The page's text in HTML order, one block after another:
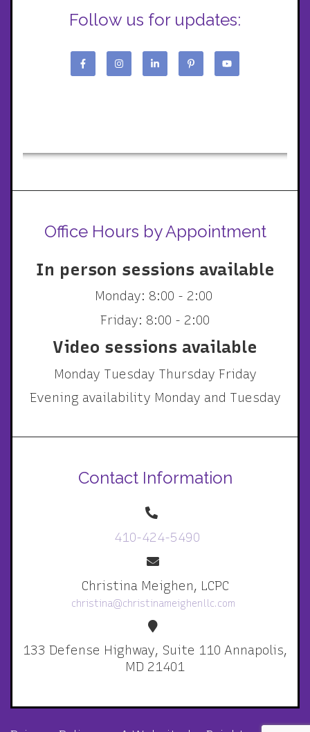
Follow us for updates:
Office Hours by Appointment
In person sessions available
Monday: 8:00 - 2:00
Friday: 8:00 - 2:00
Video sessions available
Monday Tuesday Thursday Friday
Evening availability Monday and Tuesday
Contact Information
410-424-5490
Christina Meighen, LCPC
christina@christinameighenllc.com
133 Defense Highway, Suite 110 Annapolis,
MD 21401